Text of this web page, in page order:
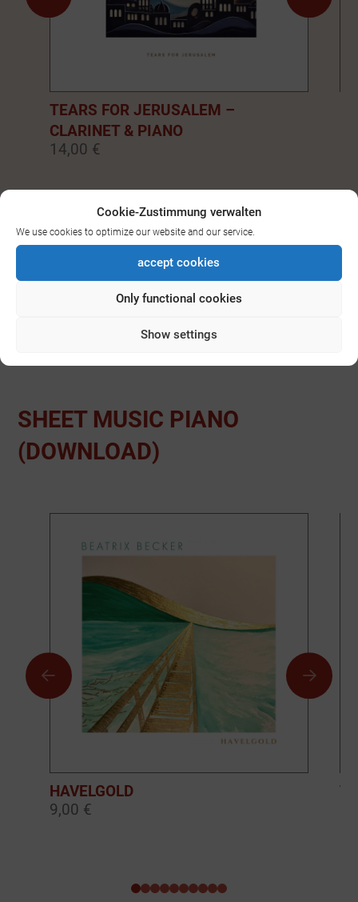
Cookie-Zustimmung verwalten
We use cookies to optimize our website and our service.
accept cookies
Only functional cookies
Show settings
TEARS FOR JERUSALEM –
CLARINET & PIANO
14,00 €
01234567 89
SEE ALL DOWNLOADS FOR
BASS-/CLARINET
SHEET MUSIC PIANO
(DOWNLOAD)
HAVELGOLD
9,00 €
0123456789